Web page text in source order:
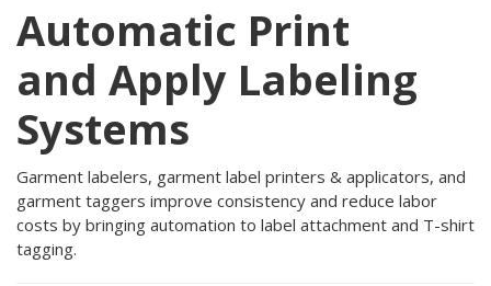
Automatic Print
and Apply Labeling
Systems
Garment labelers, garment label printers & applicators, and
garment taggers improve consistency and reduce labor
costs by bringing automation to label attachment and T-shirt
tagging.